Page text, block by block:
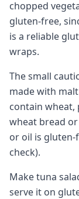
chopped
gluten-free,
is a reliable
wraps.
The small
made with
contain wheat,
wheat bread
or oil is
check).
Make tuna
serve it on